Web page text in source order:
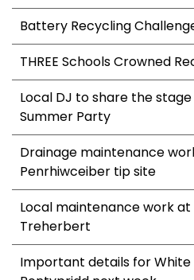
Battery Recycling
THREE Schools Crowned
Local DJ to share the
Summer Party
Drainage maintenance
Penrhiwceiber tip site
Local maintenance work
Treherbert
Important details for White